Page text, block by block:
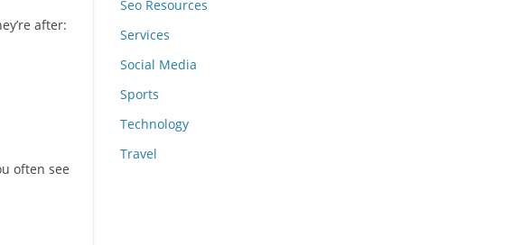
after:
often see
Seo Resources
Services
Social Media
Sports
Technology
Travel